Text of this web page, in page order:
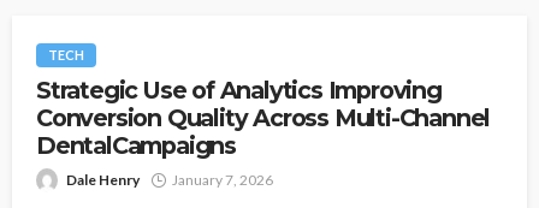
TECH
Strategic Use of Analytics Improving
Conversion Quality Across Multi-Channel
DentalCampaigns
Dale Henry January 7, 2026